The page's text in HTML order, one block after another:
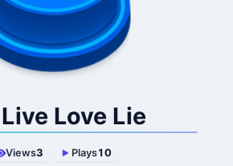
Love Lie
Views3 Plays10